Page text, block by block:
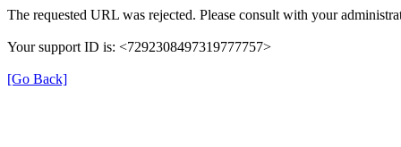
The requested URL was rejected. Please consult with your
Your support ID is: <7292308497319777757>
[Go Back]